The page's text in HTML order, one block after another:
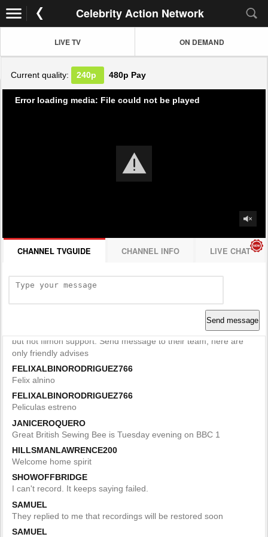
Celebrity Action Network
LIVE TV ON DEMAND
Current quality: 240p 480p Pay
Error loading media: File could not be played
CHANNEL TVGUIDE CHANNEL INFO LIVE CHAT